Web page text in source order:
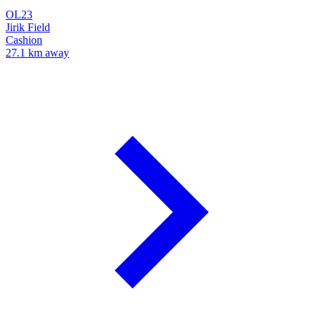
OL23
Jirik Field
Cashion
27.1 km away